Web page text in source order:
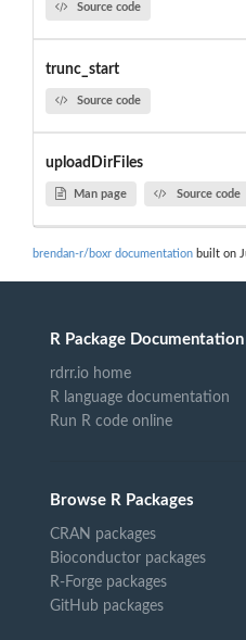
Source code
trunc_start
Source code
uploadDirFiles
Man page Source code
brendan-r/boxr documentation built on
R Package Documentation
rdrr.io home
R language documentation
Run R code online
Browse R Packages
CRAN packages
Bioconductor packages
R-Forge packages
GitHub packages